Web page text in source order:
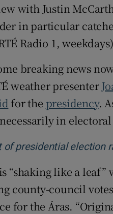
with Justin
in particular
Radio 1,
breaking news
weather presenter
for the presidency.
in
of presidential election
“shaking like a leaf”
county-council
for the Áras.